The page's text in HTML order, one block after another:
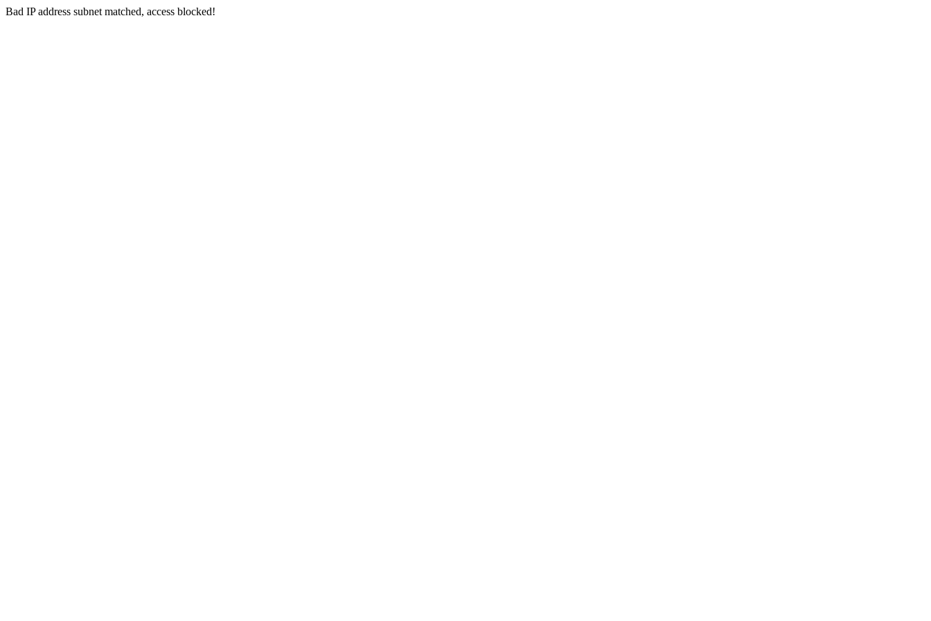
Bad IP address subnet matched, access blocked!